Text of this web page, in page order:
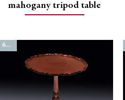
mahogany tripod table
6754